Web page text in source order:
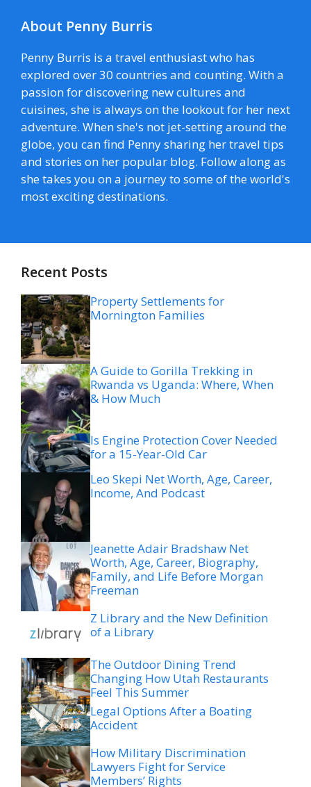
About Penny Burris
Penny Burris is a travel enthusiast who has
explored over 30 countries and counting. With a
passion for discovering new cultures and
cuisines, she is always on the lookout for her next
adventure. When she's not jet-setting around the
globe, you can find Penny sharing her travel tips
and stories on her popular blog. Follow along as
she takes you on a journey to some of the world's
most exciting destinations.
Recent Posts
Property Settlements for
Mornington Families
A Guide to Gorilla Trekking in
Rwanda vs Uganda: Where, When
& How Much
Is Engine Protection Cover Needed
for a 15-Year-Old Car
Leo Skepi Net Worth, Age, Career,
Income, And Podcast
Jeanette Adair Bradshaw Net
Worth, Age, Career, Biography,
Family, and Life Before Morgan
Freeman
Z Library and the New Definition
of a Library
The Outdoor Dining Trend
Changing How Utah Restaurants
Feel This Summer
Legal Options After a Boating
Accident
How Military Discrimination
Lawyers Fight for Service
Members’ Rights